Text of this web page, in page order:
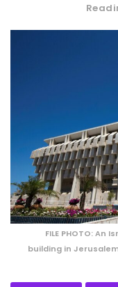
FILE PHOTO:
building in Jerusalem